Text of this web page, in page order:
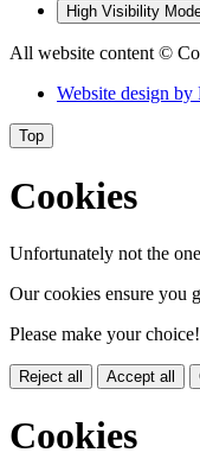
High Visibility
All website content ©
Website design by
Top
Cookies
Unfortunately not the
Our cookies ensure you
Please make your choice!
Reject all Accept all
Cookies